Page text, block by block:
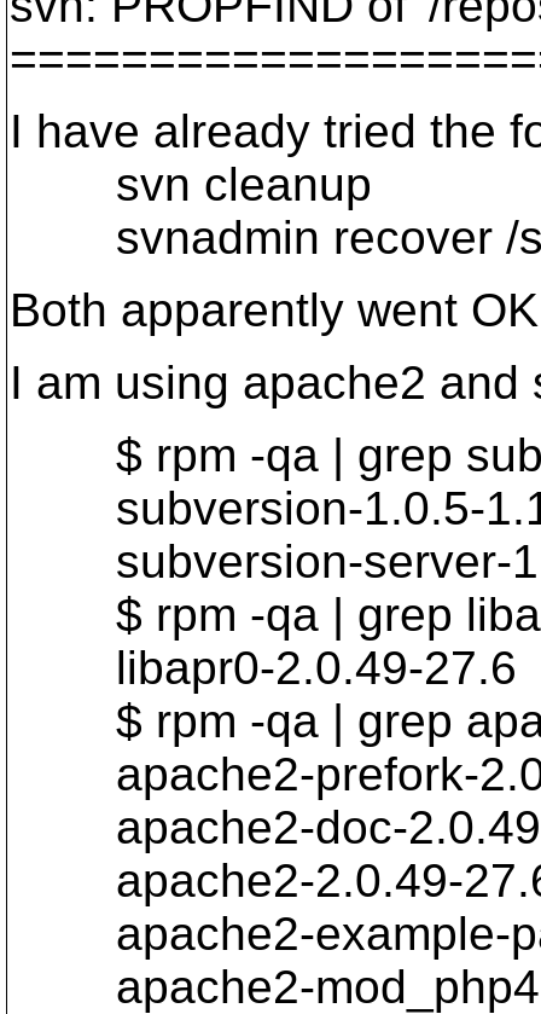
I have already tried the
svn cleanup
svnadmin recover /
Both apparently went
I am using apache2
$ rpm -qa | grep
subversion-1.0.5-
subversion-server-
$ rpm -qa | grep
libapr0-2.0.49-27.6
$ rpm -qa | grep
apache2-prefork-
apache2-doc-
apache2-2.0.49-
apache2-example-
apache2-